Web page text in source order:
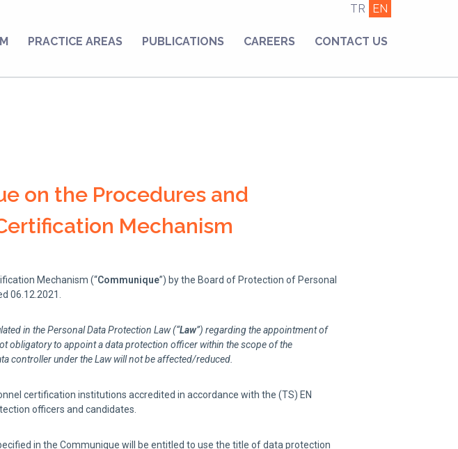
PRACTICE AREAS PUBLICATIONS CAREERS CONTACT US
TR EN
on the Procedures and
Mechanism
Mechanism (“Communique”) by the Board of Protection of Personal
06.12.2021.
in the Personal Data Protection Law (“Law”) regarding the appointment of
obligatory to appoint a data protection officer within the scope of the
controller under the Law will not be affected/reduced.
certification institutions accredited in accordance with the (TS) EN
officers and candidates.
in the Communique will be entitled to use the title of data protection